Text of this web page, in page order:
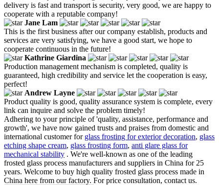
delivery is fast and transport is security, very good, we are happy to
cooperate with a reputable company!
Jane Lam
This is the first business after our company establish, products and
services are very satisfying, we have a good start, we hope to
cooperate continuous in the future!
Kathrine Giardina
Production management mechanism is completed, quality is
guaranteed, high credibility and service let the cooperation is easy,
perfect!
Andrew Layne
Product quality is good, quality assurance system is complete, every
link can inquire and solve the problem timely!
Adhering to your principle of 'quality, assistance, performance and
growth', we have now gained trusts and praises from domestic and
international customer for glass frosting for exterior decoration, glass
etching shape cream, glass frosting form, anti glare glass for
mechanical stability . We're well-known as one of the leading
frosted glass process manufacturers and suppliers in China for 25
years. Welcome to buy high quality frosted glass process made in
China here from our factory. For price consultation, contact us.